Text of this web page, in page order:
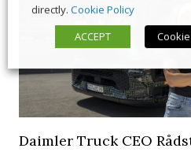
Daimler Truck CEO
directly. Cookie Policy
ACCEPT